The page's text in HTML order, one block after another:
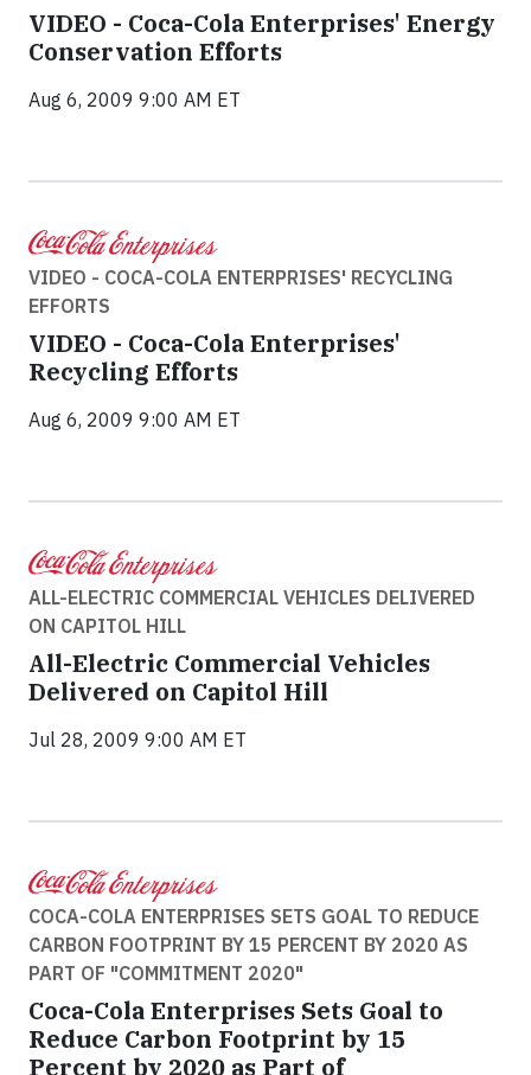
VIDEO - Coca-Cola Enterprises' Energy
Conservation Efforts
Aug 6, 2009 9:00 AM ET
VIDEO - COCA-COLA ENTERPRISES' RECYCLING
EFFORTS
VIDEO - Coca-Cola Enterprises'
Recycling Efforts
Aug 6, 2009 9:00 AM ET
ALL-ELECTRIC COMMERCIAL VEHICLES DELIVERED
ON CAPITOL HILL
All-Electric Commercial Vehicles
Delivered on Capitol Hill
Jul 28, 2009 9:00 AM ET
COCA-COLA ENTERPRISES SETS GOAL TO REDUCE
CARBON FOOTPRINT BY 15 PERCENT BY 2020 AS
PART OF "COMMITMENT 2020"
Coca-Cola Enterprises Sets Goal to
Reduce Carbon Footprint by 15
Percent by 2020 as Part of